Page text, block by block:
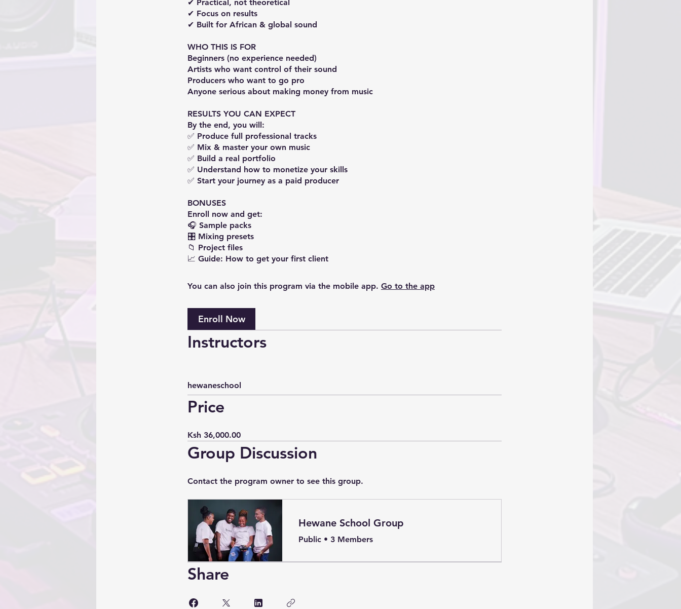
✔ Practical, not theoretical
✔ Focus on results
✔ Built for African & global sound
WHO THIS IS FOR
Beginners (no experience needed)
Artists who want control of their sound
Producers who want to go pro
Anyone serious about making money from music
RESULTS YOU CAN EXPECT
By the end, you will:
✅ Produce full professional tracks
✅ Mix & master your own music
✅ Build a real portfolio
✅ Understand how to monetize your skills
✅ Start your journey as a paid producer
BONUSES
Enroll now and get:
🎧 Sample packs
🎛️ Mixing presets
📁 Project files
You can also join this program via the mobile app. Go to the app
Enroll Now
Instructors
hewaneschool
Price
Ksh 36,000.00
Group Discussion
Contact the program owner to see this group.
Hewane School Group
Public • 3 Members
Share